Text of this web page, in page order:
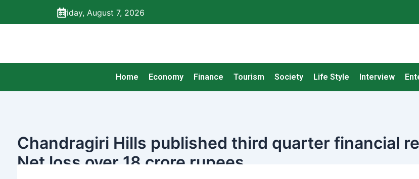
Friday, August 7, 2026
Home Economy Finance Tourism Society Life Style Interview
Chandragiri Hills published third quarter financial
Net loss over 18 crore rupees